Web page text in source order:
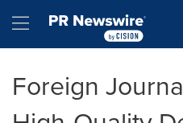
Hamburger menu
Foreign